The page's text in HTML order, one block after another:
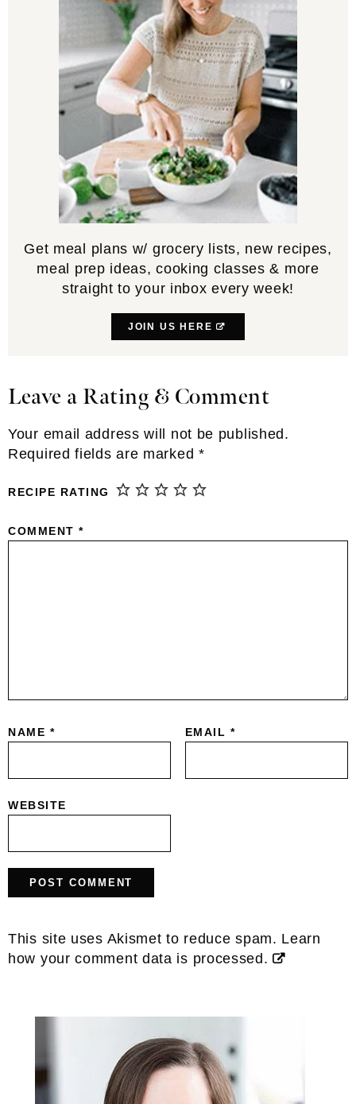
Get meal plans w/ grocery lists, new recipes,
meal prep ideas, cooking classes & more
straight to your inbox every week!
JOIN US HERE
Reader
Leave a Rating & Comment
Your email address will not be published.
Required fields are marked *
RECIPE RATING
COMMENT *
NAME * EMAIL *
WEBSITE
This site uses Akismet to reduce spam. Learn
how your comment data is processed.